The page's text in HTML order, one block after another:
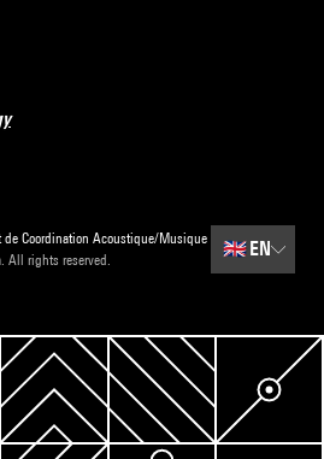
de Coordination Acoustique/Musique
All rights reserved.
🇬🇧 EN